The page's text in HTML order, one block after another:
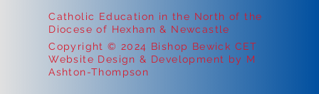
Catholic Education in the North of the
Diocese of Hexham & Newcastle
Copyright © 2024 Bishop Bewick CET
Website Design & Development by M
Ashton-Thompson